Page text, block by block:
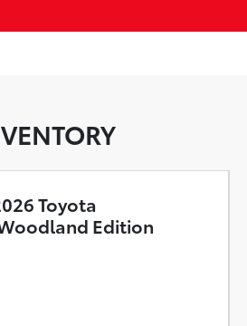
Toyota
Edition